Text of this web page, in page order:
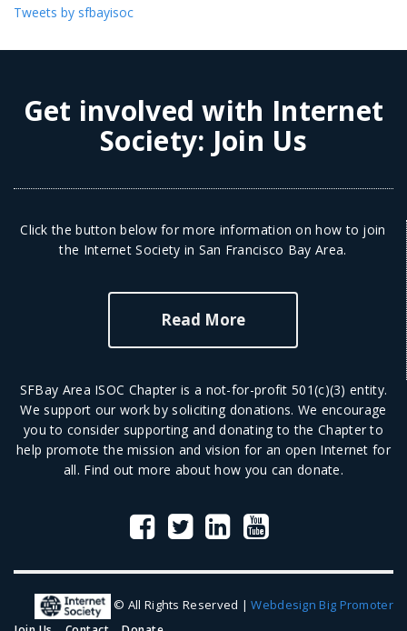
Tweets by sfbayisoc
Get involved with Internet
Society: Join Us
Click the button below for more information on how to join
the Internet Society in San Francisco Bay Area.
Read More
SFBay Area ISOC Chapter is a not-for-profit 501(c)(3) entity.
We support our work by soliciting donations. We encourage
you to consider supporting and donating to the Chapter to
help promote the mission and vision for an open Internet for
all. Find out more about how you can donate.
© All Rights Reserved |Webdesign Big Promoter